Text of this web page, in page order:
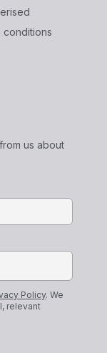
conditions
us about
Policy. We
relevant